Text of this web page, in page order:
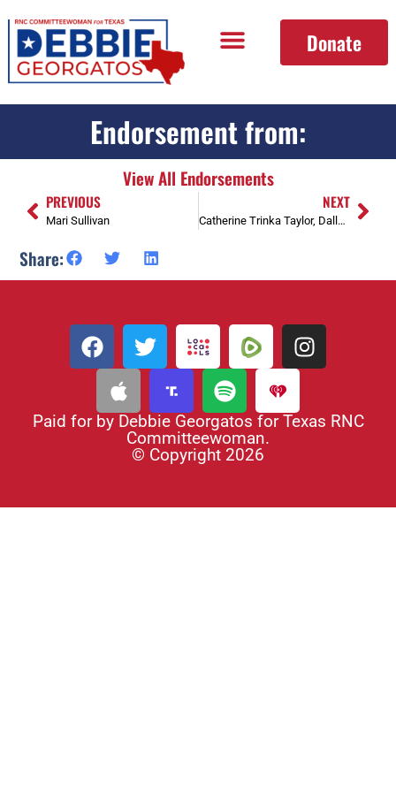
Donate
Endorsement from:
View All Endorsements
PREVIOUS
Mari Sullivan
NEXT
Catherine Trinka Taylor, Dallas County Precinct Chair Prec 4129, Former President Park Cities Republican Women
Share:
Paid for by Debbie Georgatos for Texas RNC
Committeewoman.
© Copyright 2026